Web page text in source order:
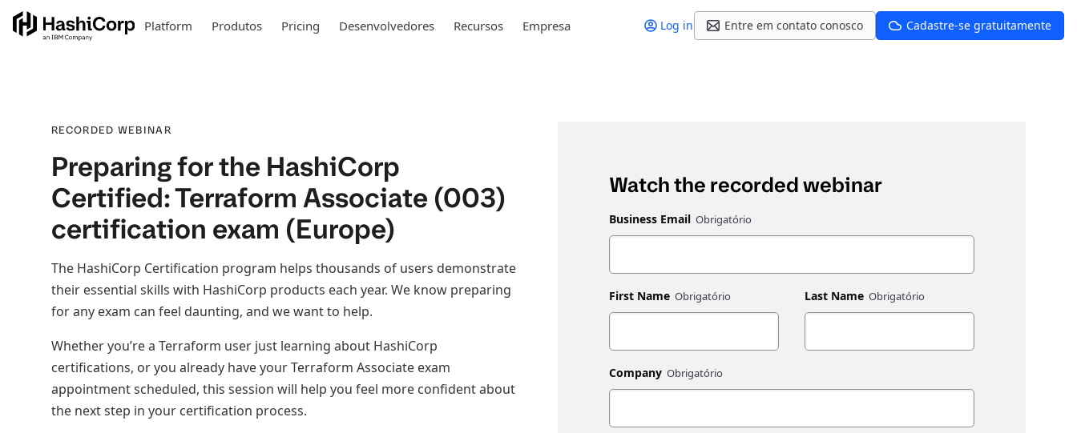
Platform Produtos Pricing Desenvolvedores Recursos Empresa Log in Entre em contato conosco Cadastre-se gratuitamente
RECORDED WEBINAR
Preparing for the HashiCorp
Certified: Terraform Associate (003)
certification exam (Europe)
The HashiCorp Certification program helps thousands of users demonstrate
their essential skills with HashiCorp products each year. We know preparing
for any exam can feel daunting, and we want to help.
Whether you’re a Terraform user just learning about HashiCorp
certifications, or you already have your Terraform Associate exam
appointment scheduled, this session will help you feel more confident about
the next step in your certification process.
Watch the recorded webinar
Business Email
First Name Last Name
Company